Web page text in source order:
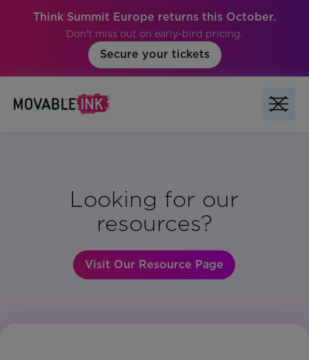
Think Summit Europe returns this October.
Don't miss out on early-bird pricing.
Secure your tickets
Looking for our
resources?
Visit Our Resource Page